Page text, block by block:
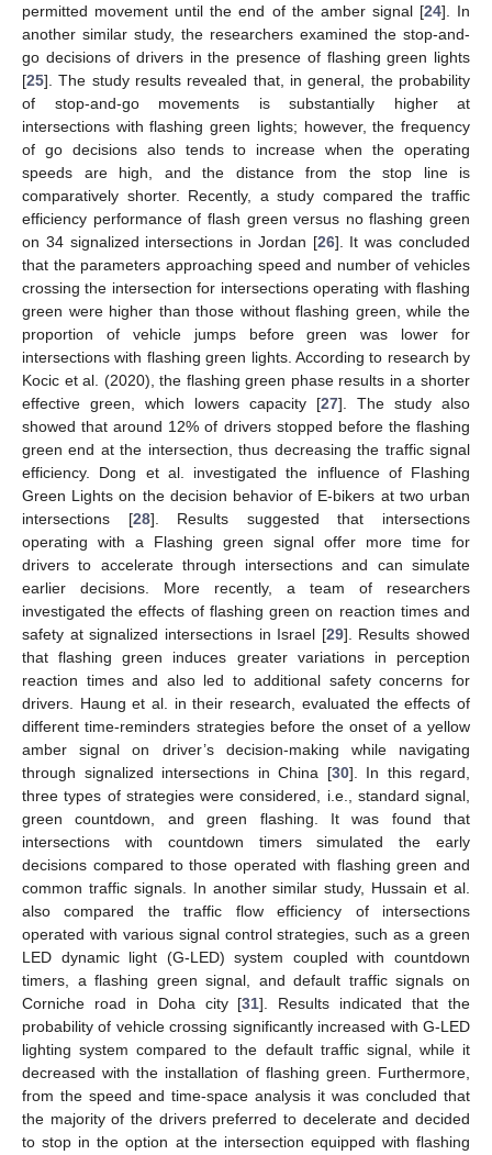
permitted movement until the end of the amber signal [24]. In
another similar study, the researchers examined the stop-and-
go decisions of drivers in the presence of flashing green lights
[25]. The study results revealed that, in general, the probability
of stop-and-go movements is substantially higher at
intersections with flashing green lights; however, the frequency
of go decisions also tends to increase when the operating
speeds are high, and the distance from the stop line is
comparatively shorter. Recently, a study compared the traffic
efficiency performance of flash green versus no flashing green
on 34 signalized intersections in Jordan [26]. It was concluded
that the parameters approaching speed and number of vehicles
crossing the intersection for intersections operating with flashing
green were higher than those without flashing green, while the
proportion of vehicle jumps before green was lower for
intersections with flashing green lights. According to research by
Kocic et al. (2020), the flashing green phase results in a shorter
effective green, which lowers capacity [27]. The study also
showed that around 12% of drivers stopped before the flashing
green end at the intersection, thus decreasing the traffic signal
efficiency. Dong et al. investigated the influence of Flashing
Green Lights on the decision behavior of E-bikers at two urban
intersections [28]. Results suggested that intersections
operating with a Flashing green signal offer more time for
drivers to accelerate through intersections and can simulate
earlier decisions. More recently, a team of researchers
investigated the effects of flashing green on reaction times and
safety at signalized intersections in Israel [29]. Results showed
that flashing green induces greater variations in perception
reaction times and also led to additional safety concerns for
drivers. Haung et al. in their research, evaluated the effects of
different time-reminders strategies before the onset of a yellow
amber signal on driver’s decision-making while navigating
through signalized intersections in China [30]. In this regard,
three types of strategies were considered, i.e., standard signal,
green countdown, and green flashing. It was found that
intersections with countdown timers simulated the early
decisions compared to those operated with flashing green and
common traffic signals. In another similar study, Hussain et al.
also compared the traffic flow efficiency of intersections
operated with various signal control strategies, such as a green
LED dynamic light (G-LED) system coupled with countdown
timers, a flashing green signal, and default traffic signals on
Corniche road in Doha city [31]. Results indicated that the
probability of vehicle crossing significantly increased with G-LED
lighting system compared to the default traffic signal, while it
decreased with the installation of flashing green. Furthermore,
from the speed and time-space analysis it was concluded that
the majority of the drivers preferred to decelerate and decided
to stop in the option at the intersection equipped with flashing